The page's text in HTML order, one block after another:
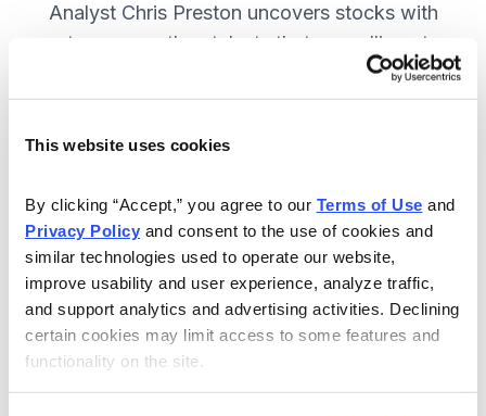
This website uses cookies
By clicking “Accept,” you agree to our Terms of Use
Privacy Policy and consent to the use of cookies and
similar technologies used to operate our website,
improve usability and user experience, analyze traffic,
and support analytics and advertising activities. Declining
certain cookies may limit access to some features and
functionality on the site.
Analyst Chris Preston uncovers stocks with
strong growth catalysts that are selling at
attractive valuations. JOIN NOW.
12 monthly issues, with full details
and analysis of each stock.
Updates between issues, to keep
you informed on your positions and
the market.
30-day Risk-free Money-Back